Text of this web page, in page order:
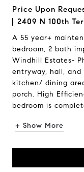
Price Upon
2409 N 100th
A 55 year+
bedroom, 2 bath
Windhill Estates-
entryway, hall,
kitchen/ dining
porch. High
bedroom is
+ Show More